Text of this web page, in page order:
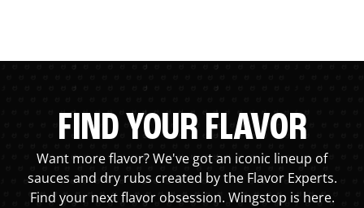
FIND YOUR FLAVOR
Want more flavor? We've got an iconic lineup of
sauces and dry rubs created by the Flavor Experts.
Find your next flavor obsession. Wingstop is here.